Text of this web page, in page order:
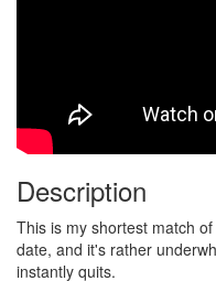
Description
This is my shortest match
date, and it's rather
instantly quits.